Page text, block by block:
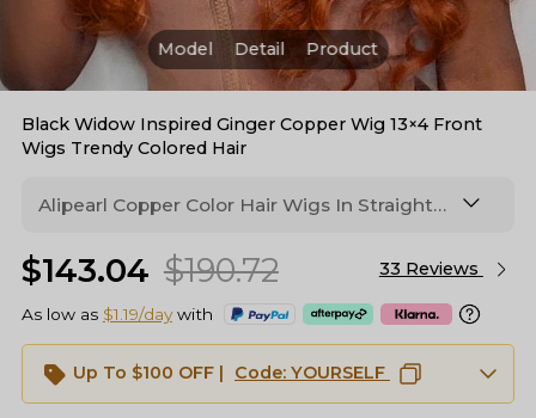
Model Detail Product
Black Widow Inspired Ginger Copper Wig 13×4 Front
Wigs Trendy Colored Hair
Alipearl Copper Color Hair Wigs In Straight
Colored #35 Human Hair Lace Wigs- Copper
WigWomen
$190.72
$143.04 33 Reviews
As low as $1.19/daywith
Up To $100 OFF | Code: YOURSELF